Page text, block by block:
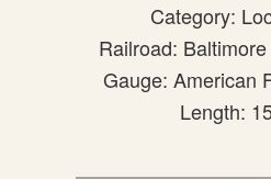
Category:
Railroad:
Gauge: American
Length: